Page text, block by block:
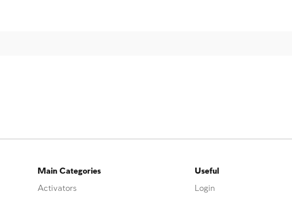
Useful
Login
Main Categories
Activators